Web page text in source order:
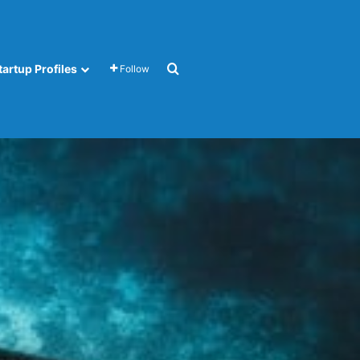
Profiles Follow